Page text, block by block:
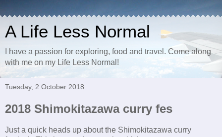
A Life Less Normal
I have a passion for exploring, food and travel. Come along
with me on my Life Less Normal!
Tuesday, 2 October 2018
2018 Shimokitazawa curry fes
Just a quick heads up about the Shimokitazawa curry